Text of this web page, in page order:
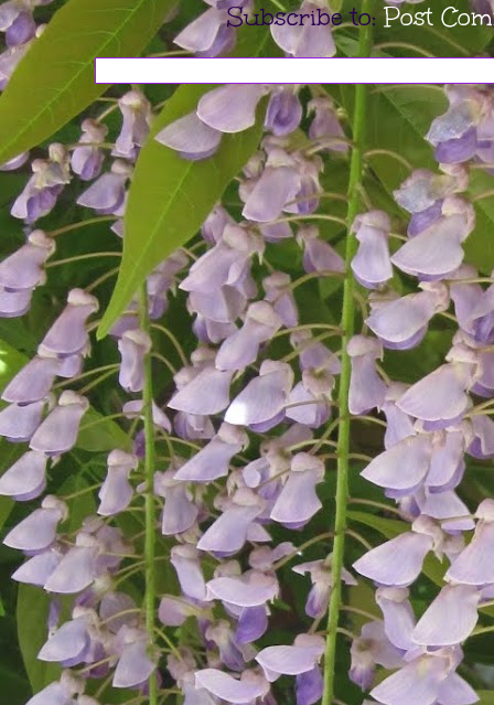
Subscribe to:Post